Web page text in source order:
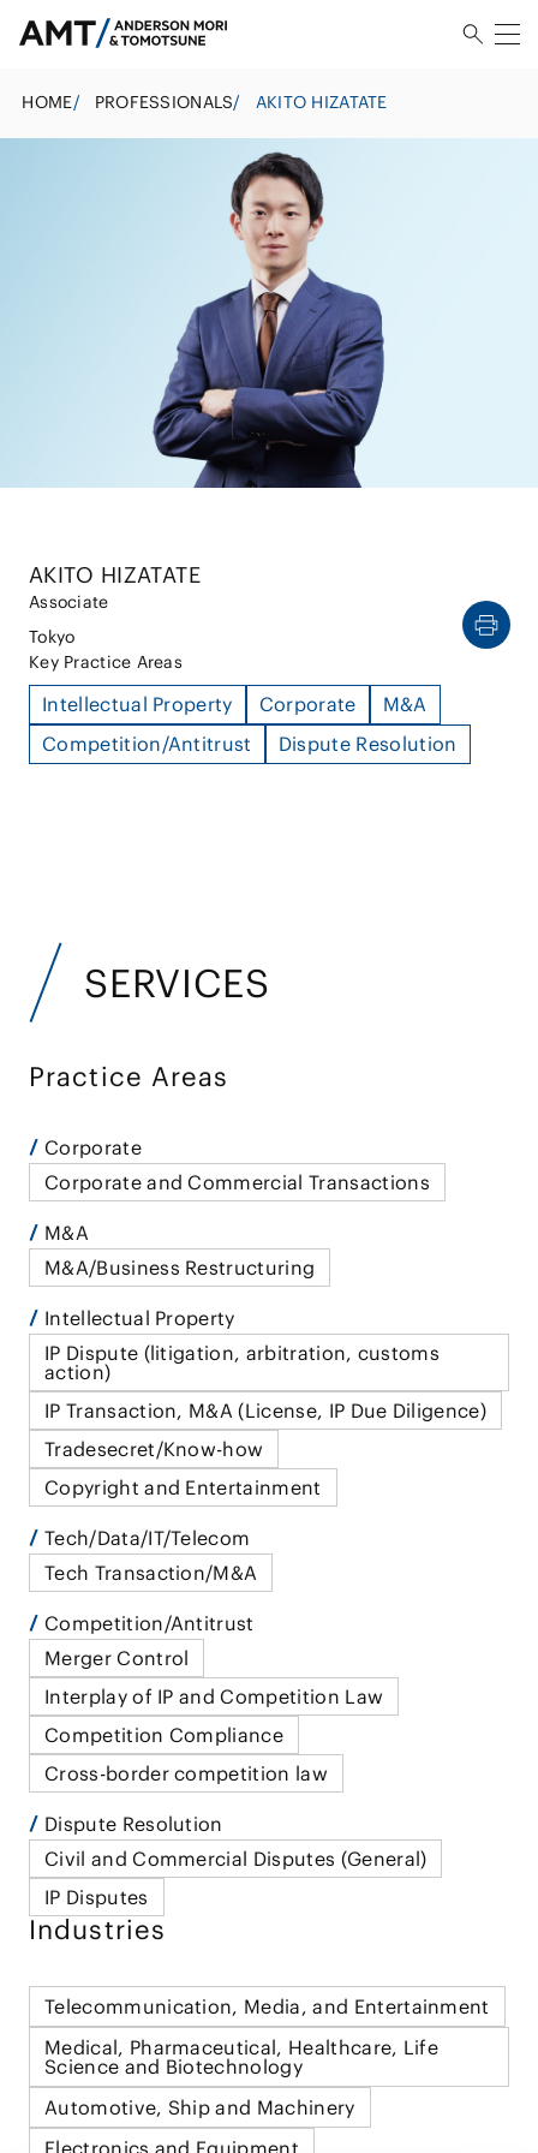
HOME/ PROFESSIONALS/ AKITO HIZATATE
AKITO HIZATATE
Associate
Tokyo
Key Practice Areas
Intellectual Property Corporate
M&A
Competition/Antitrust
Dispute Resolution
SERVICES
Practice Areas
Corporate
Corporate and Commercial Transactions
M&A
M&A/Business Restructuring
Intellectual Property
IP Dispute (litigation, arbitration, customs
action)
IP Transaction, M&A (License, IP Due Diligence)
Tradesecret/Know-how
Copyright and Entertainment
Tech/Data/IT/Telecom
Tech Transaction/M&A
Competition/Antitrust
Merger Control
Interplay of IP and Competition Law
Competition Compliance
Cross-border competition law
Dispute Resolution
Civil and Commercial Disputes (General)
IP Disputes
Industries
Telecommunication, Media, and Entertainment
Medical, Pharmaceutical, Healthcare, Life
Science and Biotechnology
Automotive, Ship and Machinery